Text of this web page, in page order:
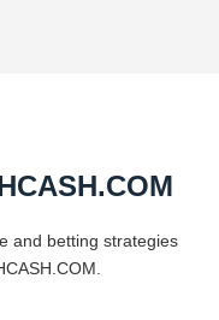
and betting strategies